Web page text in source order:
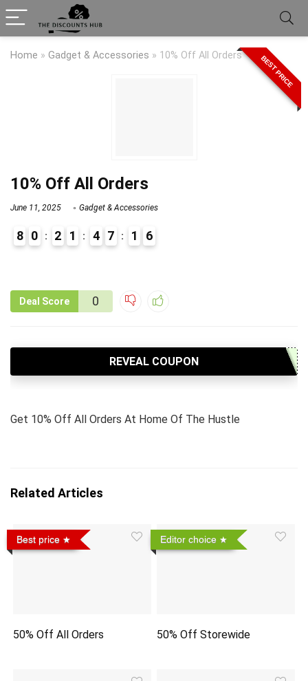
Home » Gadget & Accessories » 10% Off All Orders BEST PRICE
10% Off All Orders
June 11, 2025 Gadget & Accessories
8 0 2 1 4 7 1 6
Deal Score 0
REVEAL COUPON
Get 10% Off All Orders At Home Of The Hustle
Related Articles
Best price
50% Off All Orders
Editor choice
50% Off Storewide